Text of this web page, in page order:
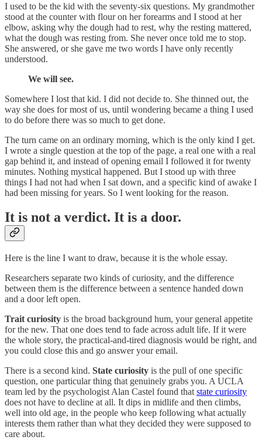
I used to be the kid with the seventy-six questions. My grandmother
stood at the counter with flour on her forearms and I stood at her
elbow, asking why the dough had to rest, why the resting mattered,
what the dough was resting from. She never once told me to stop.
She answered, or she gave me two words I have only recently
understood.
We will see.
Somewhere I lost that kid. I did not decide to. She thinned out, the
way she does for most of us, until wondering became a thing I used
to do before there was so much to get done.
The turn came on an ordinary morning, which is the only kind I get.
I wrote a single question at the top of the page, a real one with a real
gap behind it, and instead of opening email I followed it for twenty
minutes. Nothing mystical happened. But I stood up with three
things I had not had when I sat down, and a specific kind of awake I
had been missing for years. So I went looking for the reason.
It is not a verdict. It is a door.
Here is the line I want to draw, because it is the whole essay.
Researchers separate two kinds of curiosity, and the difference
between them is the difference between a sentence handed down
and a door left open.
Trait curiosity is the broad background hum, your general appetite
for the new. That one does tend to fade across adult life. If it were
the whole story, the practical-and-tired diagnosis would be right, and
you could close this and go answer your email.
There is a second kind. State curiosity is the pull of one specific
question, one particular thing that genuinely grabs you. A UCLA
team led by the psychologist Alan Castel found that state curiosity
does not have to decline at all. It dips in midlife and then climbs,
well into old age, in the people who keep following what actually
interests them rather than what they decided they were supposed to
care about.